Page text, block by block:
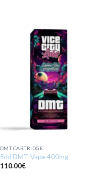
DMT CARTRIDGE
5ml DMT Vape 400mg
110.00€